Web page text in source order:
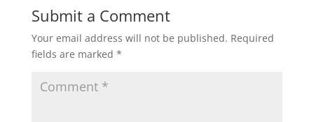
Submit a Comment
Your email address will not be published. Required
fields are marked *